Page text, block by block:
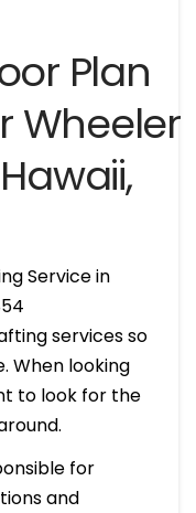
Plan
Wheeler
Service in
services so
When looking
to look for the
for
and